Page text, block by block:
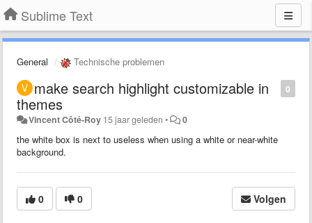
Sublime Text
General Technische problemen
0
make search highlight customizable in
themes
Vincent Côté-Roy 15 jaar geleden • 0
the white box is next to useless when using a white or near-white
background.
0 0 Volgen